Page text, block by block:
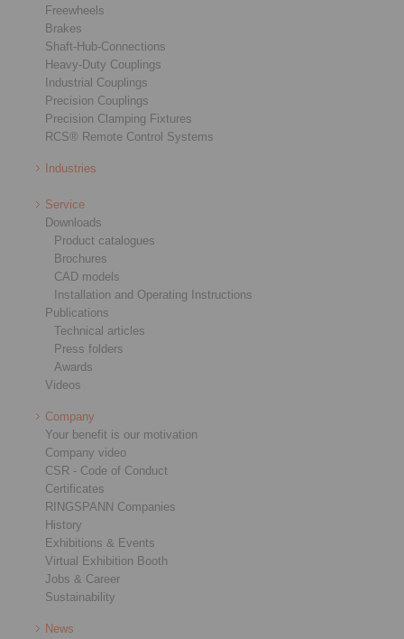
Freewheels
Brakes
Shaft-Hub-Connections
Heavy-Duty Couplings
Industrial Couplings
Precision Couplings
Precision Clamping Fixtures
RCS® Remote Control Systems
Industries
Service
Downloads
Product catalogues
Brochures
CAD models
Installation and Operating Instructions
Publications
Technical articles
Press folders
Awards
Videos
Company
Your benefit is our motivation
Company video
CSR - Code of Conduct
Certificates
RINGSPANN Companies
History
Exhibitions & Events
Virtual Exhibition Booth
Jobs & Career
Sustainability
News